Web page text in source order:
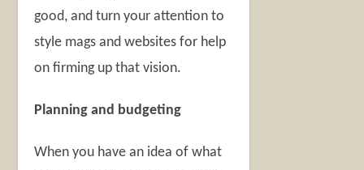
good, and turn your attention to
style mags and websites for help
on firming up that vision.
Planning and budgeting
When you have an idea of what